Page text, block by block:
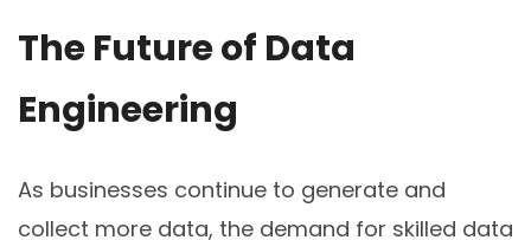
The Future of Data
Engineering
As businesses continue to generate and
collect more data, the demand for skilled data